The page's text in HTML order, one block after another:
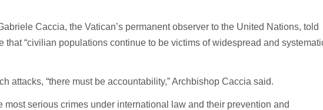
Caccia, the Vatican’s permanent observer to the United Nations, told
that “civilian populations continue to be victims of widespread and
attacks, “there must be accountability,” Archbishop Caccia said.
most serious crimes under international law and their prevention and